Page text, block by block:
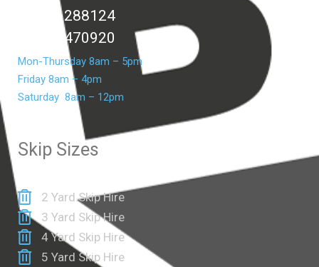
01902 288124
07399 470920
Mon-Thursday 8am – 5pm
Friday 8am – 4pm
Saturday 8am – 12pm
Skip Sizes
2 Yard Skip Hire
3 Yard Skip Hire
4 Yard Skip Hire
5 Yard Skip Hire